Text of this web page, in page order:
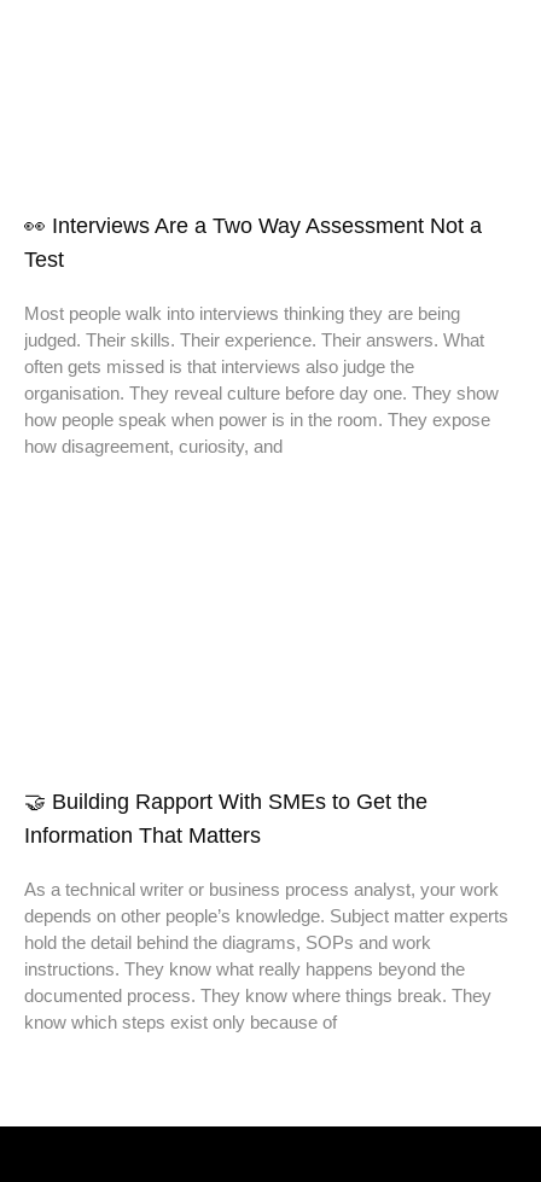
👀 Interviews Are a Two Way Assessment Not a
Test
Most people walk into interviews thinking they are being
judged. Their skills. Their experience. Their answers. What
often gets missed is that interviews also judge the
organisation. They reveal culture before day one. They show
how people speak when power is in the room. They expose
how disagreement, curiosity, and
🤝 Building Rapport With SMEs to Get the
Information That Matters
As a technical writer or business process analyst, your work
depends on other people’s knowledge. Subject matter experts
hold the detail behind the diagrams, SOPs and work
instructions. They know what really happens beyond the
documented process. They know where things break. They
know which steps exist only because of